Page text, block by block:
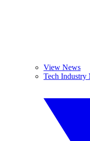
View News
Tech Industry